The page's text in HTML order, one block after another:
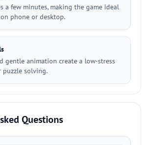
a few minutes, making the game ideal
phone or desktop.
gentle animation create a low-stress
puzzle solving.
Questions